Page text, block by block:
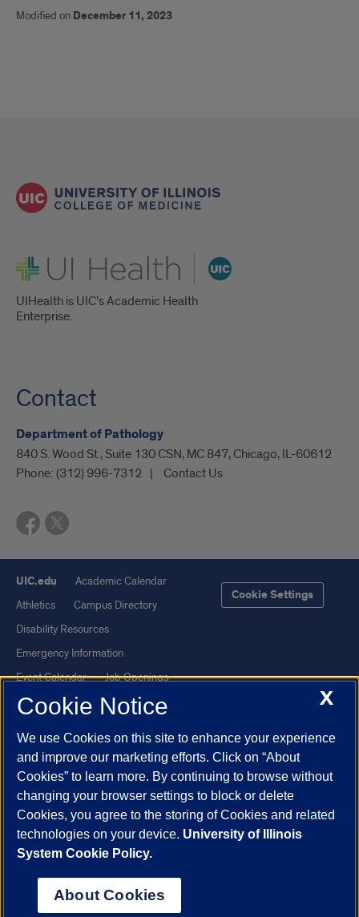
Specialty
Modified on December 11, 2023
UI Health
UIHealth is UIC’s Academic Health
Enterprise.
Contact
Department of Pathology
840 S. Wood St., Suite 130 CSN, MC 847, Chicago, IL-60612
Phone: (312) 996-7312 Contact Us
UIC.edu
Academic Calendar
Athletics
Campus Directory
Disability Resources
Emergency Information
Event Calendar
Job Openings
Library
Maps
UI Health
Veterans Affairs
Report a Concern
Cookie Settings
Powered by Red 3.0.51
This site is protected by reCAPTCHA and the Google
© 2026 The Board of Trustees of the University of Illinois
X
Cookie Notice
We use Cookies on this site to enhance your experience
and improve our marketing efforts. Click on “About
Cookies” to learn more. By continuing to browse without
changing your browser settings to block or delete
Cookies, you agree to the storing of Cookies and related
technologies on your device. University of Illinois
System Cookie Policy.
About Cookies